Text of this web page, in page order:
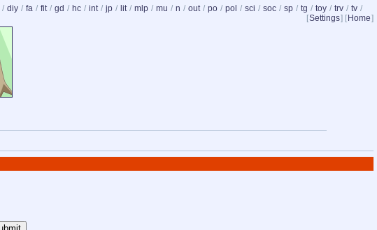
/ diy / fa / fit / gd / hc / int / jp / lit / mlp / mu / n / out / po / pol / sci / soc / sp / tg / toy / trv / tv /
[Settings] [ Home]